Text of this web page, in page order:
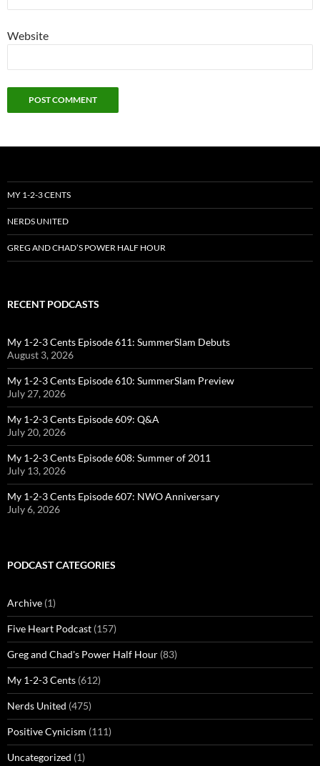
Website
MY 1-2-3 CENTS
NERDS UNITED
GREG AND CHAD’S POWER HALF HOUR
RECENT PODCASTS
My 1-2-3 Cents Episode 611: SummerSlam Debuts
August 3, 2026
My 1-2-3 Cents Episode 610: SummerSlam Preview
July 27, 2026
My 1-2-3 Cents Episode 609: Q&A
July 20, 2026
My 1-2-3 Cents Episode 608: Summer of 2011
July 13, 2026
My 1-2-3 Cents Episode 607: NWO Anniversary
July 6, 2026
PODCAST CATEGORIES
Archive (1)
Five Heart Podcast (157)
Greg and Chad's Power Half Hour (83)
My 1-2-3 Cents (612)
Nerds United (475)
Positive Cynicism (111)
Uncategorized (1)